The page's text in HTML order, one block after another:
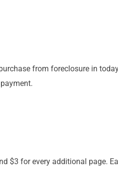
from foreclosure in
$3 for every additional page.